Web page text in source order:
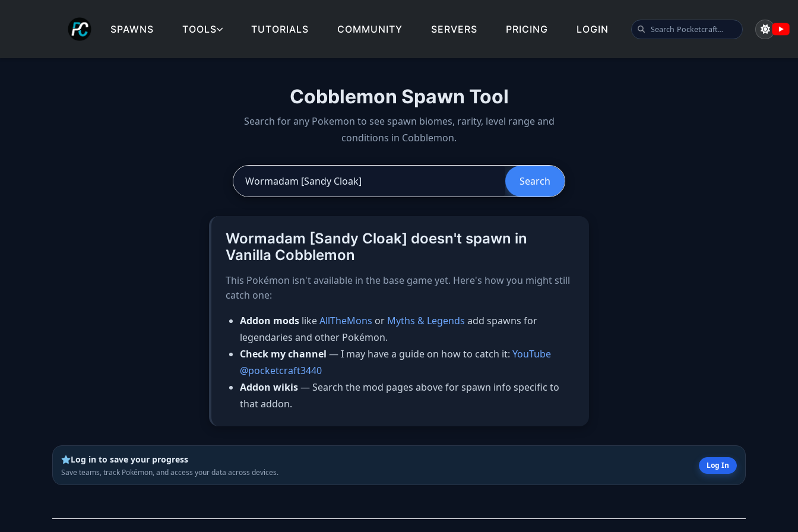
SPAWNS TOOLS TUTORIALS COMMUNITY SERVERS PRICING LOGIN SEARCH POCKETCRAFT
Cobblemon Spawn Tool
Cobblemon spawns: spawn locations, biomes, and spawn guide
Search for any Pokemon to see spawn biomes, rarity, level range and
conditions in Cobblemon.
Search
Wormadam [Sandy Cloak] doesn't spawn in
Vanilla Cobblemon
This Pokémon isn't available in the base game yet. Here's how you might still
catch one:
Addon mods likeAllTheMons or Myths & Legends add spawns for
legendaries and other Pokémon.
Check my channel — I may have a guide on how to catch it: YouTube
@pocketcraft3440
Addon wikis— Search the mod pages above for spawn info specific to
that addon.
Log in to save your progress
Save teams, track Pokémon, and access your data across devices.
Log In